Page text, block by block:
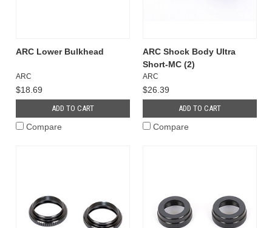
ARC Lower Bulkhead
ARC
$18.69
ADD TO CART
Compare
ARC Shock Body Ultra
Short-MC (2)
ARC
$26.39
ADD TO CART
Compare